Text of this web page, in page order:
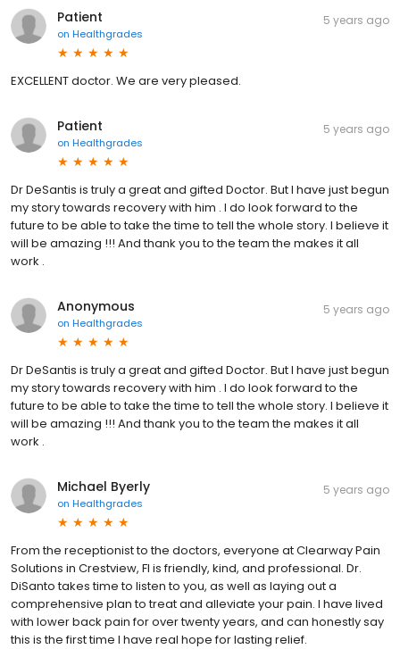
Patient
on Healthgrades
5 years ago
EXCELLENT doctor. We are very pleased.
Patient
on Healthgrades
5 years ago
Dr DeSantis is truly a great and gifted Doctor. But I have just begun
my story towards recovery with him . I do look forward to the
future to be able to take the time to tell the whole story. I believe it
will be amazing !!! And thank you to the team the makes it all
work .
Anonymous
on Healthgrades
5 years ago
Dr DeSantis is truly a great and gifted Doctor. But I have just begun
my story towards recovery with him . I do look forward to the
future to be able to take the time to tell the whole story. I believe it
will be amazing !!! And thank you to the team the makes it all
work .
Michael Byerly
on Healthgrades
5 years ago
From the receptionist to the doctors, everyone at Clearway Pain
Solutions in Crestview, Fl is friendly, kind, and professional. Dr.
DiSanto takes time to listen to you, as well as laying out a
comprehensive plan to treat and alleviate your pain. I have lived
with lower back pain for over twenty years, and can honestly say
this is the first time I have real hope for lasting relief.